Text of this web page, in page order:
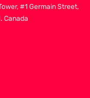
#1 Germain Street,
Canada